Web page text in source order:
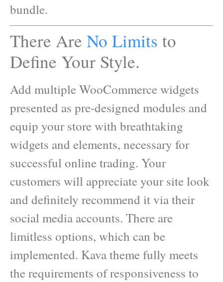
bundle.
There Are No Limits to
Define Your Style.
Add multiple WooCommerce widgets
presented as pre-designed modules and
equip your store with breathtaking
widgets and elements, necessary for
successful online trading. Your
customers will appreciate your site look
and definitely recommend it via their
social media accounts. There are
limitless options, which can be
implemented. Kava theme fully meets
the requirements of responsiveness to